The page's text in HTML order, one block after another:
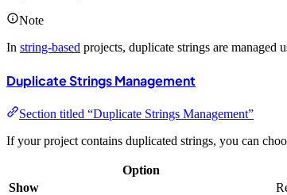
Note
In string-based projects, duplicate strings are managed
Duplicate Strings Management
Section titled “Duplicate Strings Management”
If your project contains duplicated strings, you can
Option
Show